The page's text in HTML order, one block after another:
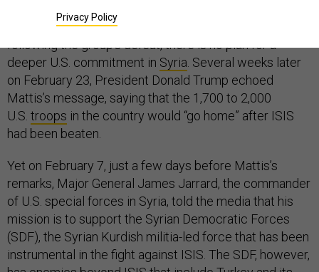
Secretary of Defense James Mattis stressed that,
following the group’s defeat, there is no plan for a
deeper U.S. commitment in Syria . Several weeks later
on February 23, President Donald Trump echoed
Mattis’s message, saying that the 1,700 to 2,000
U.S. troops in the country would “go home” after ISIS
had been beaten.
Yet on February 7, just a few days before Mattis’s
remarks, Major General James Jarrard, the commander
of U.S. special forces in Syria, told the media that his
mission is to support the Syrian Democratic Forces
(SDF), the Syrian Kurdish militia-led force that has been
instrumental in the fight against ISIS. The SDF, however,
Privacy Policy